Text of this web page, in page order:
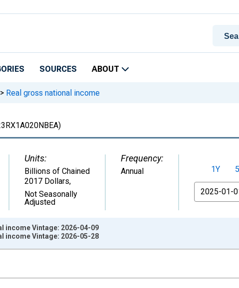
SOURCES ABOUT
> Real gross national income
Units:
Billions of Chained
2017 Dollars,
Not Seasonally
Adjusted
Frequency:
Annual 1Y
From
2017 Dollars and yAxisRight.
income Vintage: 2026-04-09
income Vintage: 2026-05-28